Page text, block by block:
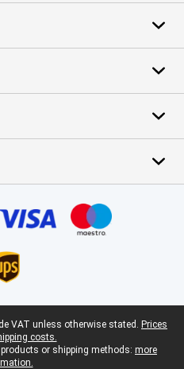
VAT unless otherwise stated. Prices
costs.
or shipping methods: more